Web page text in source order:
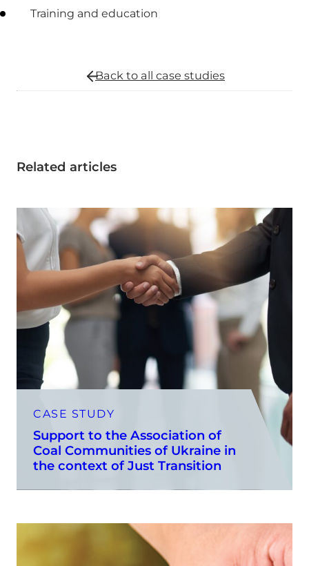
Training and education
Related articles
CASE STUDY
Support to the Association of
Coal Communities of Ukraine in
the context of Just Transition
Back to all case studies